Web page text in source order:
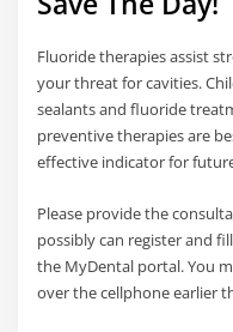
Fluoride therapies assist
your threat for cavities.
sealants and fluoride
preventive therapies are
effective indicator for
Please provide the
possibly can register and
the MyDental portal. You
over the cellphone earlier